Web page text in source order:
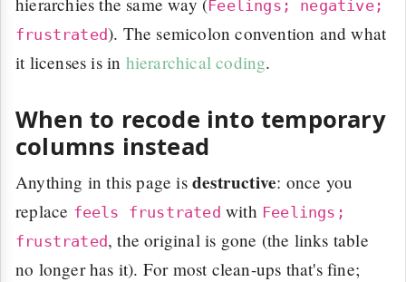
Feelings; negative;
frustrated). The semicolon convention and what
it licenses is in hierarchical coding.
When to recode into temporary
columns instead
Anything in this page is destructive: once you
replace feels frustrated with Feelings;
frustrated, the original is gone (the links table
no longer has it). For most clean-ups that's fine;